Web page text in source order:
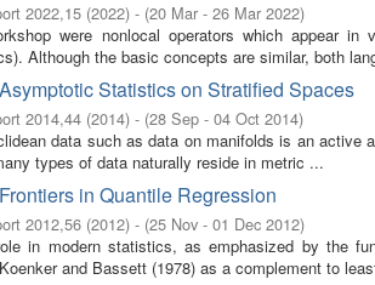
2022,15 (2022) - (20 Mar - 26 Mar 2022)
were nonlocal operators which appear in
Although the basic concepts are similar, both
Statistics on Stratified Spaces
2014,44 (2014) - (28 Sep - 04 Oct 2014)
data such as data on manifolds is an
types of data naturally reside in metric ...
in Quantile Regression
2012,56 (2012) - (25 Nov - 01 Dec 2012)
in modern statistics, as emphasized by the
and Bassett (1978) as a complement to